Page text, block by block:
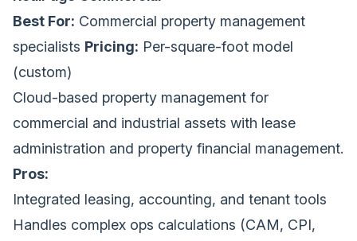
Best For: Commercial property management
specialists Pricing: Per-square-foot model
(custom)
Cloud-based property management for
commercial and industrial assets with lease
administration and property financial management.
Pros:
Integrated leasing, accounting, and tenant tools
Handles complex ops calculations (CAM, CPI,